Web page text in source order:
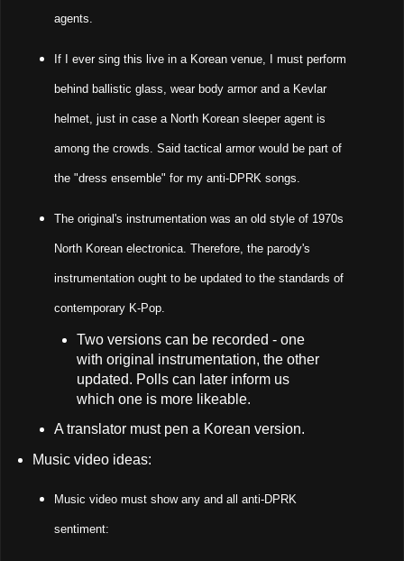
agents.
If I ever sing this live in a Korean venue, I must perform
behind ballistic glass, wear body armor and a Kevlar
helmet, just in case a North Korean sleeper agent is
among the crowds. Said tactical armor would be part of
the "dress ensemble" for my anti-DPRK songs.
The original's instrumentation was an old style of 1970s
North Korean electronica. Therefore, the parody's
instrumentation ought to be updated to the standards of
contemporary K-Pop.
Two versions can be recorded - one
with original instrumentation, the other
updated. Polls can later inform us
which one is more likeable.
A translator must pen a Korean version.
Music video ideas:
Music video must show any and all anti-DPRK
sentiment: